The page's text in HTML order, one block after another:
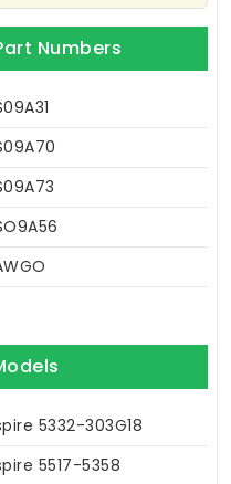
Numbers
5332-303G18
5517-5358